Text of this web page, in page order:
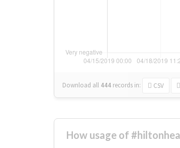
Download all 444 records in: CSV
How usage of